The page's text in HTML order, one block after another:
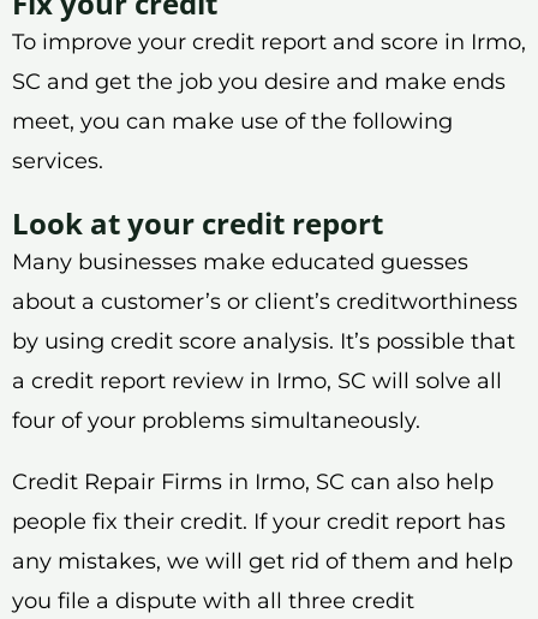
To improve your credit report and score in Irmo,
SC and get the job you desire and make ends
meet, you can make use of the following
services.
Look at your credit report
Many businesses make educated guesses
about a customer’s or client’s creditworthiness
by using credit score analysis. It’s possible that
a credit report review in Irmo, SC will solve all
four of your problems simultaneously.
Credit Repair Firms in Irmo, SC can also help
people fix their credit. If your credit report has
any mistakes, we will get rid of them and help
you file a dispute with all three credit